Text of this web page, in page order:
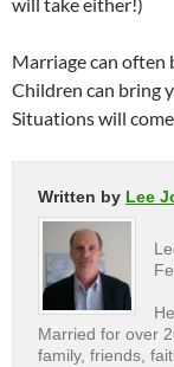
Marriage can often
Children can bring
Situations will
Written by Lee
Married for over
family, friends,